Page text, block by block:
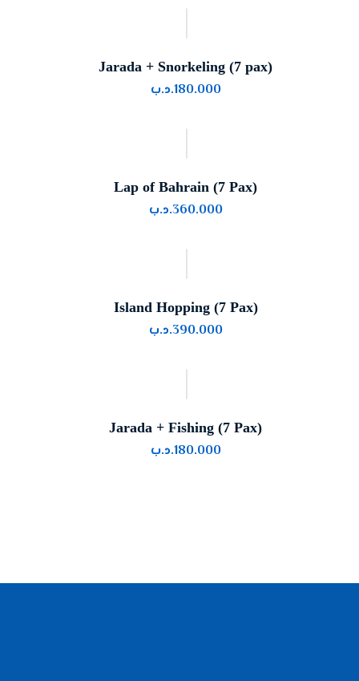
Jarada + Snorkeling (7 pax)
180.000.د.ب
Lap of Bahrain (7 Pax)
360.000.د.ب
Island Hopping (7 Pax)
390.000.د.ب
Jarada + Fishing (7 Pax)
180.000.د.ب